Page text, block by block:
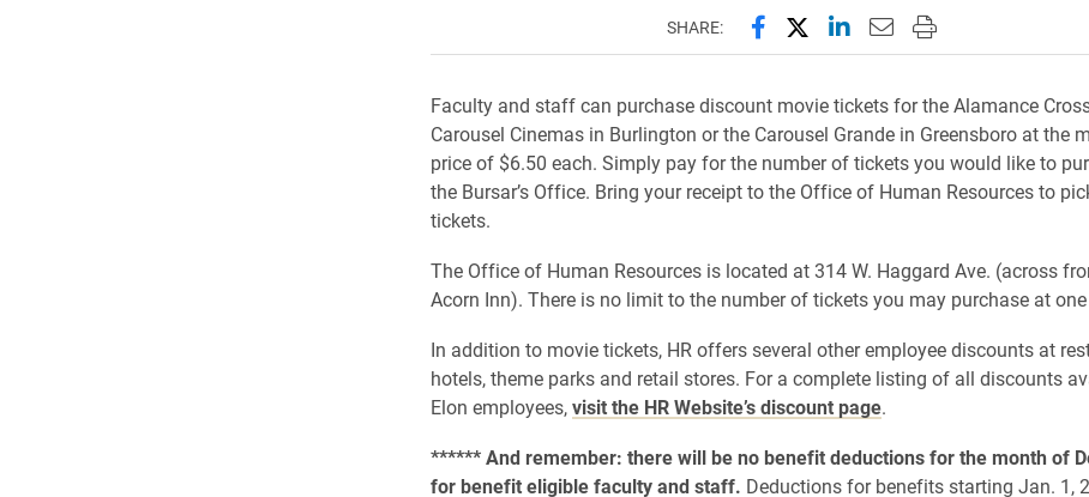
SHARE: Share this page on Facebook
Share this page on X
Share this page on
Email this page to a
Print this page
Faculty and staff can purchase discount movie tickets for the Alamance
Carousel Cinemas in Burlington or the Carousel Grande in Greensboro at the
price of $6.50 each. Simply pay for the number of tickets you would like to
the Bursar’s Office. Bring your receipt to the Office of Human Resources to
tickets.
The Office of Human Resources is located at 314 W. Haggard Ave. (across
Acorn Inn). There is no limit to the number of tickets you may purchase at
In addition to movie tickets, HR offers several other employee discounts at
hotels, theme parks and retail stores. For a complete listing of all discounts
Elon employees,visit the HR Website’s discount page.
****** And remember: there will be no benefit deductions for the month of
for benefit eligible faculty and staff. Deductions for benefits starting Jan. 1,